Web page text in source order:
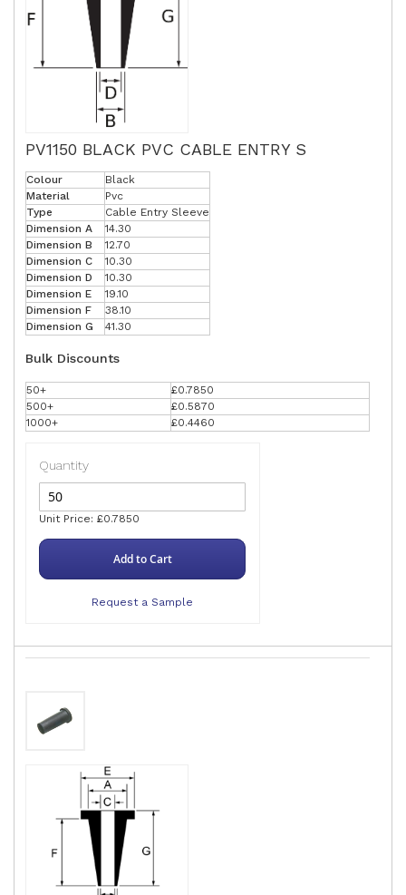
PV1150 BLACK PVC CABLE ENTRY S
Colour
Black
Material
Pvc
Type
Cable Entry Sleeve
Dimension A
14.30
Dimension B
12.70
Dimension C
10.30
Dimension D
10.30
Dimension E
19.10
Dimension F
38.10
Dimension G
41.30
Bulk Discounts
50+
£0.7850
500+
£0.5870
1000+
£0.4460
Quantity
Unit Price: £0.7850
Add to Cart
Request a Sample